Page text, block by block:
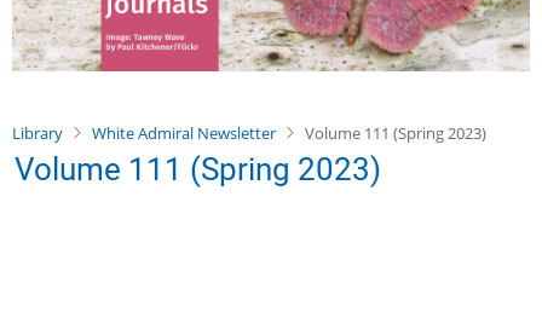
Library White Admiral Newsletter Volume 111 (Spring 2023)
Volume 111 (Spring 2023)